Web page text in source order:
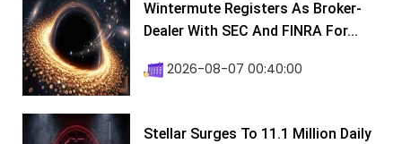
Wintermute Registers As Broker-
Dealer With SEC And FINRA For...
2026-08-07 00:40:00
Stellar Surges To 11.1 Million Daily